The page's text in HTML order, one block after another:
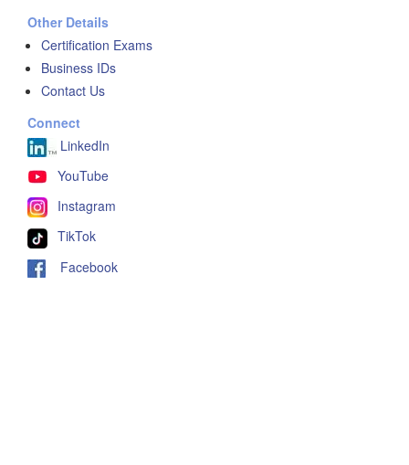
Other Details
Certification Exams
Business IDs
Contact Us
Connect
LinkedIn
YouTube
Instagram
TikTok
Facebook